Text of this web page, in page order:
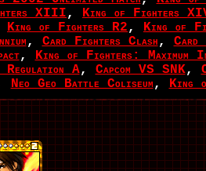
XIII, King of Fighters
King of Fighters R2, King of
, Card Fighters Clash, Card
, King of Fighters: Maximum
Regulation A, Capcom VS SNK,
Neo Geo Battle Coliseum, King